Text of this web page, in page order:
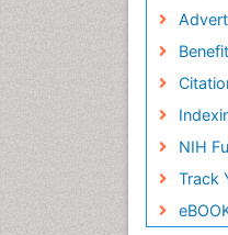
NIH
Track